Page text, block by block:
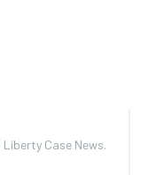
Case News.